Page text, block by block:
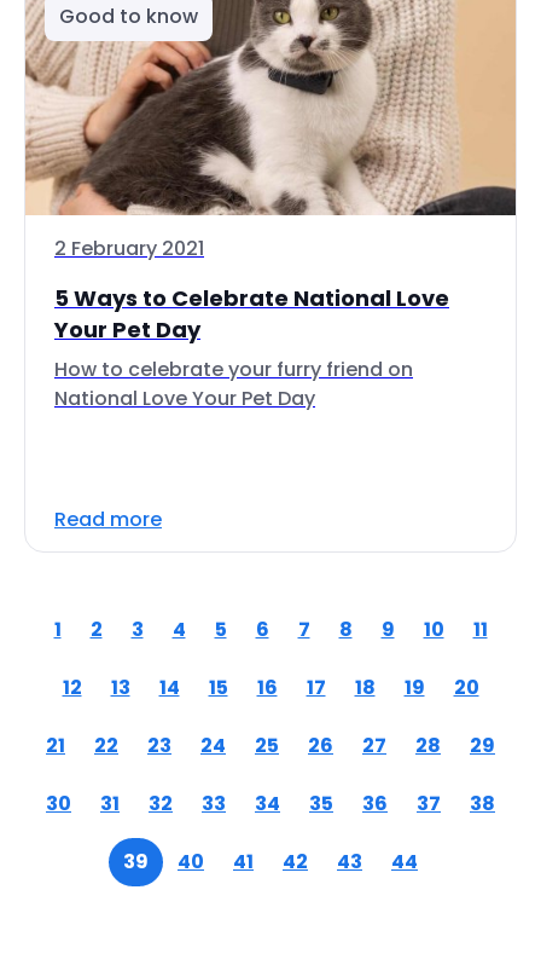
Good to know
2 February 2021
5 Ways to Celebrate National Love
Your Pet Day
How to celebrate your furry friend on
National Love Your Pet Day
Read more
1 2 3 4 5 6 7 8 9 10 11
12 13 14 15 16 17 18 19 20
21 22 23 24 25 26 27 28 29
30 31 32 33 34 35 36 37 38
39 40 41 42 43 44